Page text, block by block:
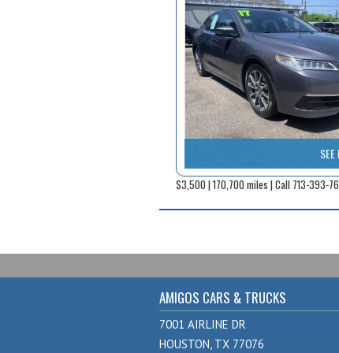
$3,500 | 170,700 miles | Call 713-393-
AMIGOS CARS & TRUCKS
7001 AIRLINE DR
HOUSTON, TX 77076